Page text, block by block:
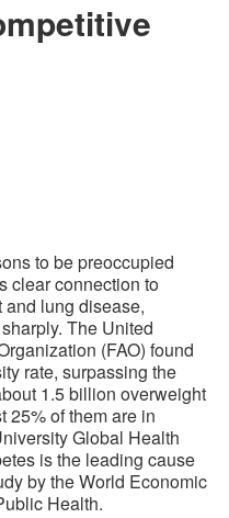
to be preoccupied
clear connection to
and lung disease,
The United
(FAO) found
rate, surpassing the
1.5 billion overweight
25% of them are in
Global Health
is the leading cause
by the World Economic
Health.